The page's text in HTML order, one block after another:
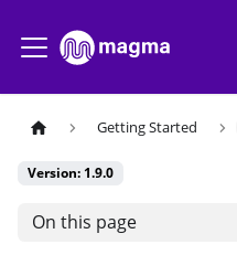
Getting Started
Version: 1.9.0
On this page